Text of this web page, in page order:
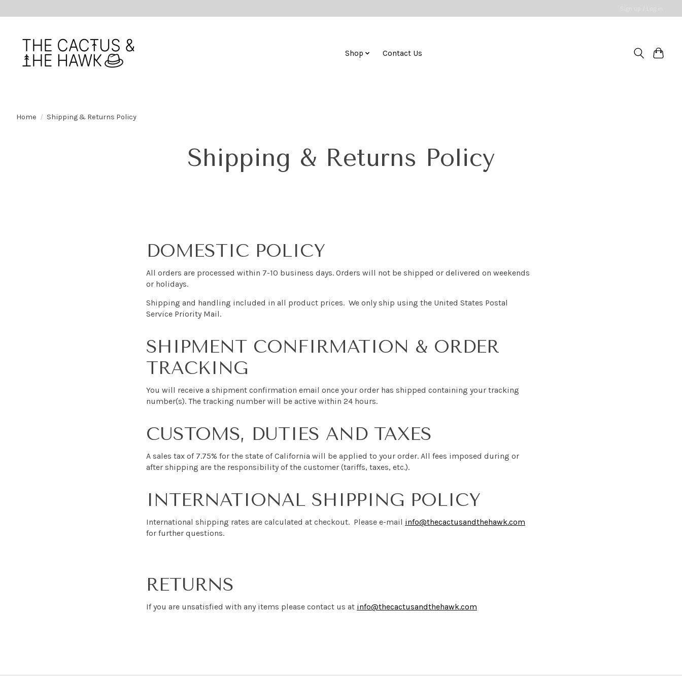
Shop Contact Us
Home / Shipping & Returns Policy
Shipping & Returns Policy
DOMESTIC POLICY
All orders are processed within 7-10 business days. Orders will not be shipped or delivered on weekends
or holidays.
Shipping and handling included in all product prices. We only ship using the United States Postal
Service Priority Mail.
SHIPMENT CONFIRMATION & ORDER
TRACKING
You will receive a shipment confirmation email once your order has shipped containing your tracking
number(s). The tracking number will be active within 24 hours.
CUSTOMS, DUTIES AND TAXES
A sales tax of 7.75% for the state of California will be applied to your order. All fees imposed during or
after shipping are the responsibility of the customer (tariffs, taxes, etc.).
INTERNATIONAL SHIPPING POLICY
International shipping rates are calculated at checkout. Please e-mail info@thecactusandthehawk.com
for further questions.
RETURNS
If you are unsatisfied with any items please contact us at info@thecactusandthehawk.com